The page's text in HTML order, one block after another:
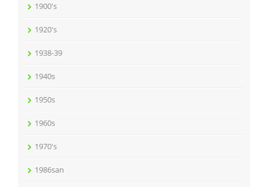
1900's
1920's
1938-39
1940s
1950s
1960s
1970's
1986san